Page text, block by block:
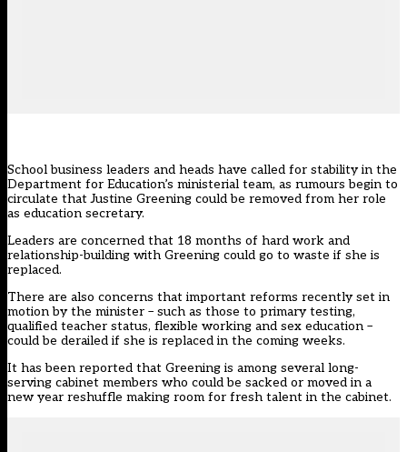
School business leaders and heads have called for stability in the
Department for Education’s ministerial team, as rumours begin to
circulate that Justine Greening could be removed from her role
as education secretary.
Leaders are concerned that 18 months of hard work and
relationship-building with Greening could go to waste if she is
replaced.
There are also concerns that important reforms recently set in
motion by the minister – such as those to primary testing,
qualified teacher status, flexible working and sex education –
could be derailed if she is replaced in the coming weeks.
It has been reported that Greening is among several long-
serving cabinet members who could be sacked or moved in a
new year reshuffle making room for fresh talent in the cabinet.